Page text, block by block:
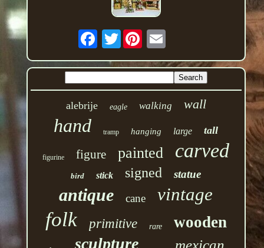
Twitter
alebrije eagle walking wall
hand tramp hanging large tall
figurine figure painted carved
bird stick signed statue
antique cane vintage
folk primitive rare wooden
sculpture mexican